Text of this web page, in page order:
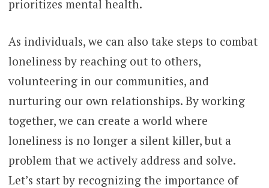
prioritizes mental health.
As individuals, we can also take steps to combat
loneliness by reaching out to others,
volunteering in our communities, and
nurturing our own relationships. By working
together, we can create a world where
loneliness is no longer a silent killer, but a
problem that we actively address and solve.
Let’s start by recognizing the importance of